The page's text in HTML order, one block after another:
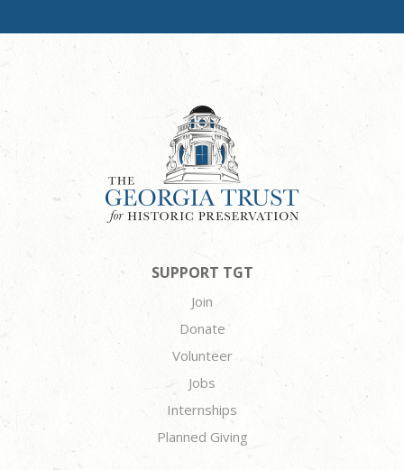
SUPPORT TGT
Join
Donate
Volunteer
Jobs
Internships
Planned Giving